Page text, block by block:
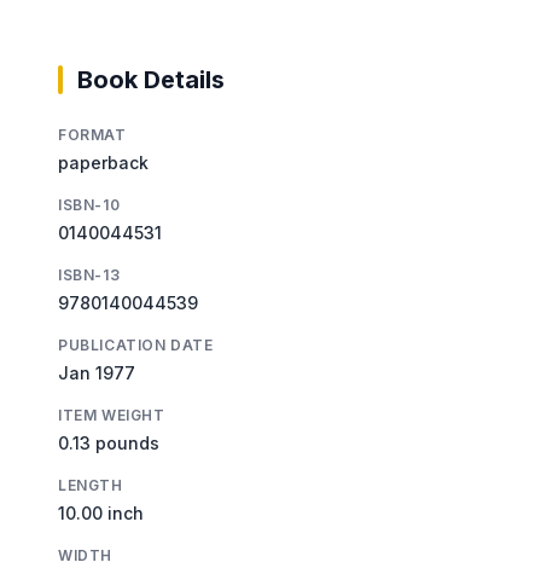
Book Details
FORMAT
paperback
ISBN-10
0140044531
ISBN-13
9780140044539
PUBLICATION DATE
Jan 1977
ITEM WEIGHT
0.13 pounds
LENGTH
10.00 inch
WIDTH